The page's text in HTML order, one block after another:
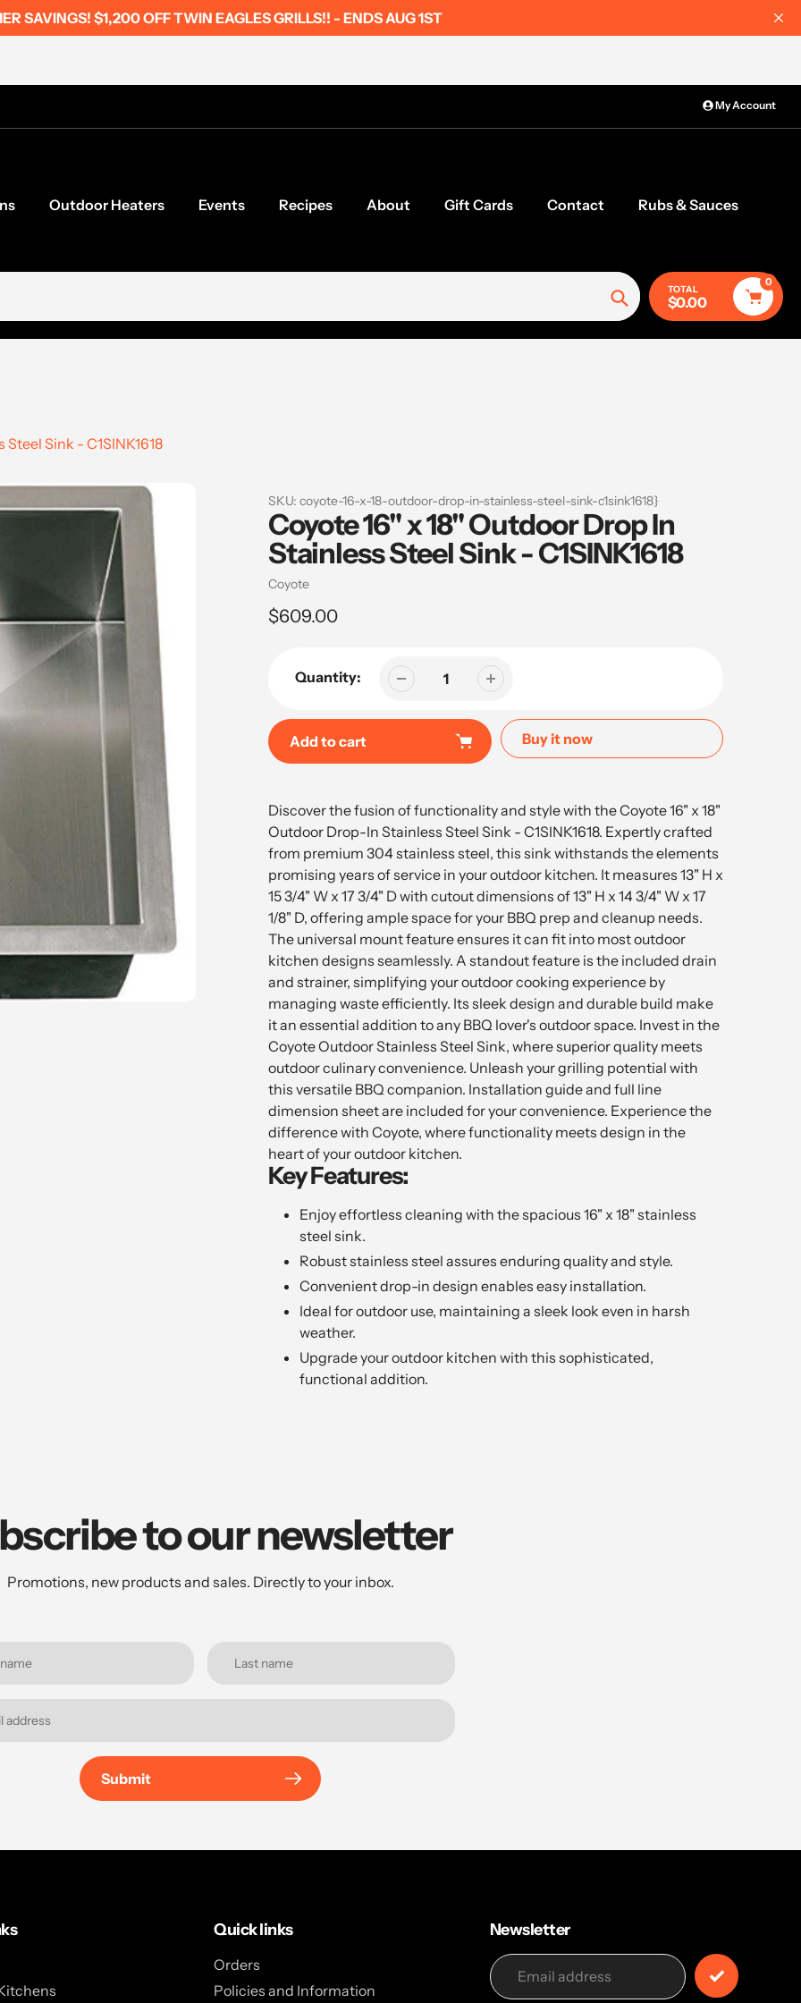
SAVINGS! $1,200 OFF TWIN EAGLES GRILLS!! - ENDS AUG 1ST
My Account
Outdoor Heaters Events Recipes About Gift Cards Contact Rubs & Sauces
Search
TOTAL
$0.00
0
Sink - C1SINK1618
SKU: coyote-16-x-18-outdoor-drop-in-stainless-steel-sink-c1sink1618}
Coyote 16" x 18" Outdoor Drop In
Stainless Steel Sink - C1SINK1618
Vendor
Coyote
Regular
$609.00
Quantity:
Add to cart Buy it now
product
to
your
cart
Discover the fusion of functionality and style with the Coyote 16" x 18"
Outdoor Drop-In Stainless Steel Sink - C1SINK1618. Expertly crafted
from premium 304 stainless steel, this sink withstands the elements
promising years of service in your outdoor kitchen. It measures 13" H x
15 3/4" W x 17 3/4" D with cutout dimensions of 13" H x 14 3/4" W x 17
1/8" D, offering ample space for your BBQ prep and cleanup needs.
The universal mount feature ensures it can fit into most outdoor
kitchen designs seamlessly. A standout feature is the included drain
and strainer, simplifying your outdoor cooking experience by
managing waste efficiently. Its sleek design and durable build make
it an essential addition to any BBQ lover's outdoor space. Invest in the
Coyote Outdoor Stainless Steel Sink, where superior quality meets
outdoor culinary convenience. Unleash your grilling potential with
this versatile BBQ companion. Installation guide and full line
dimension sheet are included for your convenience. Experience the
difference with Coyote, where functionality meets design in the
heart of your outdoor kitchen.
Key Features:
Enjoy effortless cleaning with the spacious 16" x 18" stainless
steel sink.
Robust stainless steel assures enduring quality and style.
Convenient drop-in design enables easy installation.
Ideal for outdoor use, maintaining a sleek look even in harsh
weather.
Upgrade your outdoor kitchen with this sophisticated,
functional addition.
to our newsletter
Promotions, new products and sales. Directly to your inbox.
Submit
Quick links
Orders
Policies and Information
Newsletter